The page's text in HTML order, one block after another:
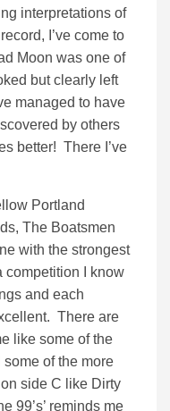
interpretations of
I’ve come to
Moon was one of
but clearly left
managed to have
by others
better! There I’ve
Portland
The Boatsmen
with the strongest
competition I know
and each
There are
like some of the
of the more
side C like Dirty
99’s’ reminds me